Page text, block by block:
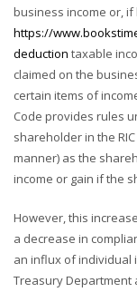
business income or,
https://
deduction taxable
claimed on the
certain items of
Code provides rules
shareholder in the
manner) as the
income or gain if the
However, this
a decrease in
an influx of individual
Treasury Department